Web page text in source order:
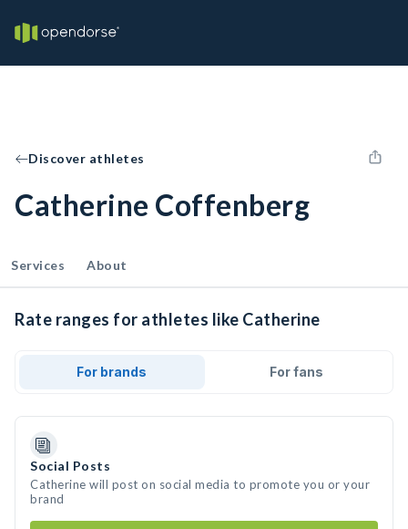
Discover athletes
Catherine Coffenberg
Services About
Rate ranges for athletes like Catherine
For brands For fans
Social Posts
Catherine will post on social media to promote you or your
brand